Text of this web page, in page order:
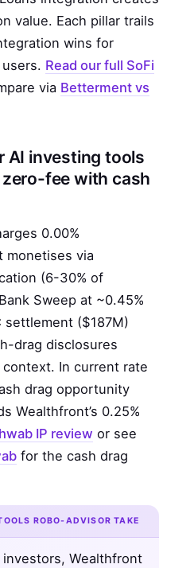
value. Each pillar trails
wins for
Read our full SoFi
via Betterment vs
AI investing tools
fee with cash
0.00%
monetises via
(6-30% of
Sweep at ~0.45%
settlement ($187M)
drag disclosures
In current rate
drag opportunity
Wealthfront’s 0.25%
IP review or see
for the cash drag
ROBO-ADVISOR TAKE
investors, Wealthfront